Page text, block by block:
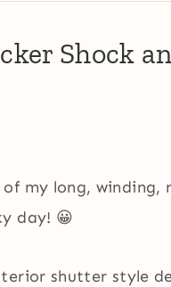
Shock
my long, winding,
day! 😀
shutter style